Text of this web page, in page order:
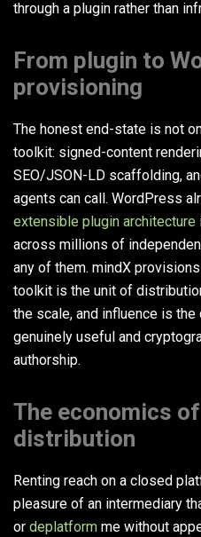
through a plugin rather than
From plugin to
provisioning
The honest end-state is not
toolkit: signed-content
SEO/JSON-LD scaffolding,
agents can call. WordPress
extensible plugin architecture
across millions of
any of them. mindX
toolkit is the unit of
the scale, and influence is
genuinely useful and
authorship.
The economics
distribution
Renting reach on a closed
pleasure of an intermediary
or deplatform me without